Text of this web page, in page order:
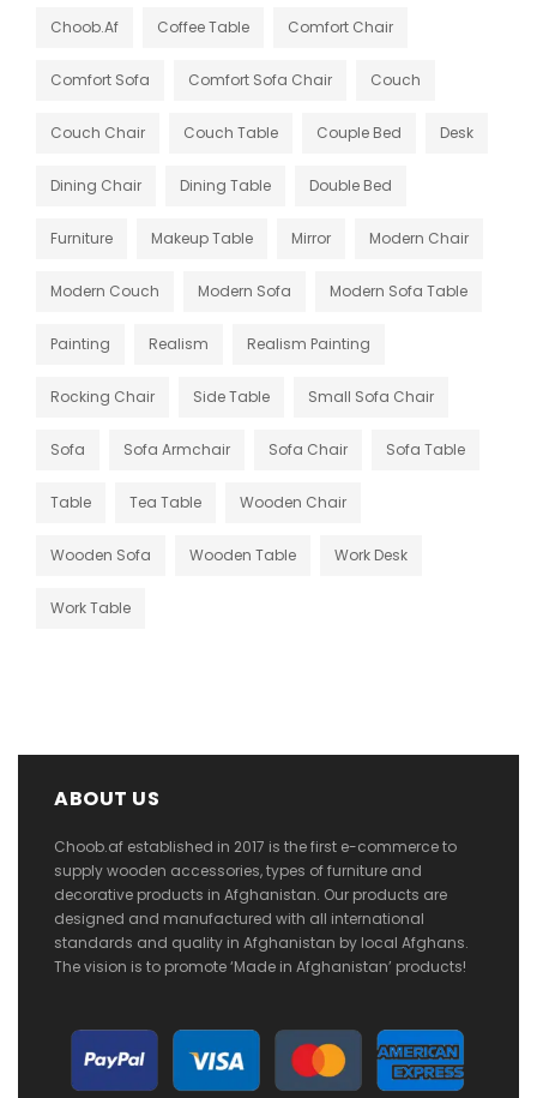
Choob.af Coffee Table Comfort Chair
Comfort Sofa Comfort Sofa Chair Couch
Couch Chair Couch Table Couple Bed Desk
Dining Chair Dining Table Double Bed
Furniture Makeup Table Mirror Modern Chair
Modern Couch Modern Sofa Modern Sofa Table
Painting Realism Realism Painting
Rocking Chair Side Table Small Sofa Chair
Sofa Sofa Armchair Sofa Chair Sofa Table
Table Tea Table Wooden Chair
Wooden Sofa Wooden Table Work Desk
Work Table
ABOUT US
Choob.af established in 2017 is the first e-commerce to
supply wooden accessories, types of furniture and
decorative products in Afghanistan. Our products are
designed and manufactured with all international
standards and quality in Afghanistan by local Afghans.
The vision is to promote ‘Made in Afghanistan’ products!